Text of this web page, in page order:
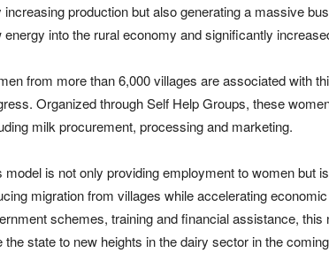
increasing production but also generating a massive
energy into the rural economy and significantly
from more than 6,000 villages are associated with
Organized through Self Help Groups, these
milk procurement, processing and marketing.
model is not only providing employment to women but
migration from villages while accelerating
schemes, training and financial assistance,
the state to new heights in the dairy sector in the